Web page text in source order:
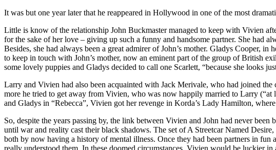
It was but one year later that he reappeared in Hollywood in one of the most
Little is know of the relationship John Buckmaster managed to keep with Vivien
for the sake of her love – giving up such a funny and handsome partner. She had
Besides, she had always been a great admirer of John’s mother. Gladys Cooper,
to keep in touch with John’s mother, now an eminent part of the group of British
some lovely puppies and Gladys decided to call one Scarlett, “because she looks
Larry and Vivien had also been acquainted with Jack Merivale, who had joined
more he tried to get away from Vivien, who was now happily married to Larry
and Gladys in “Rebecca”, Vivien got her revenge in Korda’s Lady Hamilton,
So, despite the years passing by, the link between Vivien and John had never
until war and reality cast their black shadows. The set of A Streetcar Named
both by now having a history of mental illness. Once they had been partners in
really understood them. In these doomed circumstances, Vivien would be luckier